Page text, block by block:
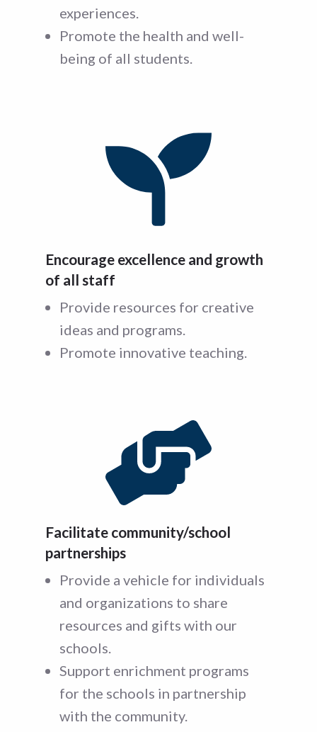
experiences.
Promote the health and well-
being of all students.
Encourage excellence and growth
of all staff
Provide resources for creative
ideas and programs.
Promote innovative teaching.
Facilitate community/school
partnerships
Provide a vehicle for individuals
and organizations to share
resources and gifts with our
schools.
Support enrichment programs
for the schools in partnership
with the community.